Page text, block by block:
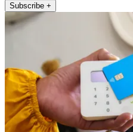
Subscribe +